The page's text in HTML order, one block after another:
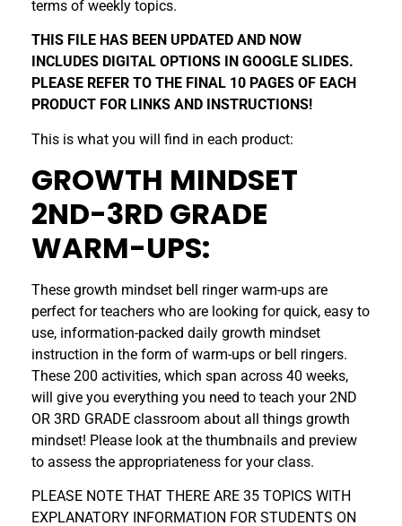
terms of weekly topics.
THIS FILE HAS BEEN UPDATED AND NOW
INCLUDES DIGITAL OPTIONS IN GOOGLE SLIDES.
PLEASE REFER TO THE FINAL 10 PAGES OF EACH
PRODUCT FOR LINKS AND INSTRUCTIONS!
This is what you will find in each product:
GROWTH MINDSET
2ND-3RD GRADE
WARM-UPS:
These growth mindset bell ringer warm-ups are
perfect for teachers who are looking for quick, easy to
use, information-packed daily growth mindset
instruction in the form of warm-ups or bell ringers.
These 200 activities, which span across 40 weeks,
will give you everything you need to teach your 2ND
OR 3RD GRADE classroom about all things growth
mindset! Please look at the thumbnails and preview
to assess the appropriateness for your class.
PLEASE NOTE THAT THERE ARE 35 TOPICS WITH
EXPLANATORY INFORMATION FOR STUDENTS ON